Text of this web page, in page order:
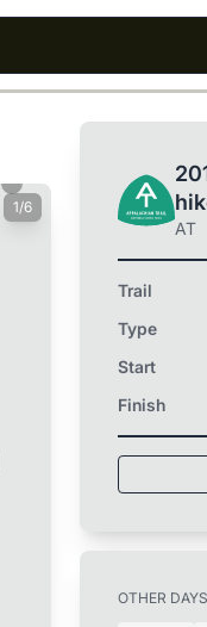
1/6
AT
Trail
Type
Start
Finish
OTHER DAYS